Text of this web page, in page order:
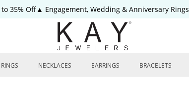
to 35% Off▲ Engagement, Wedding & Anniversary Rings
RINGS NECKLACES EARRINGS BRACELETS